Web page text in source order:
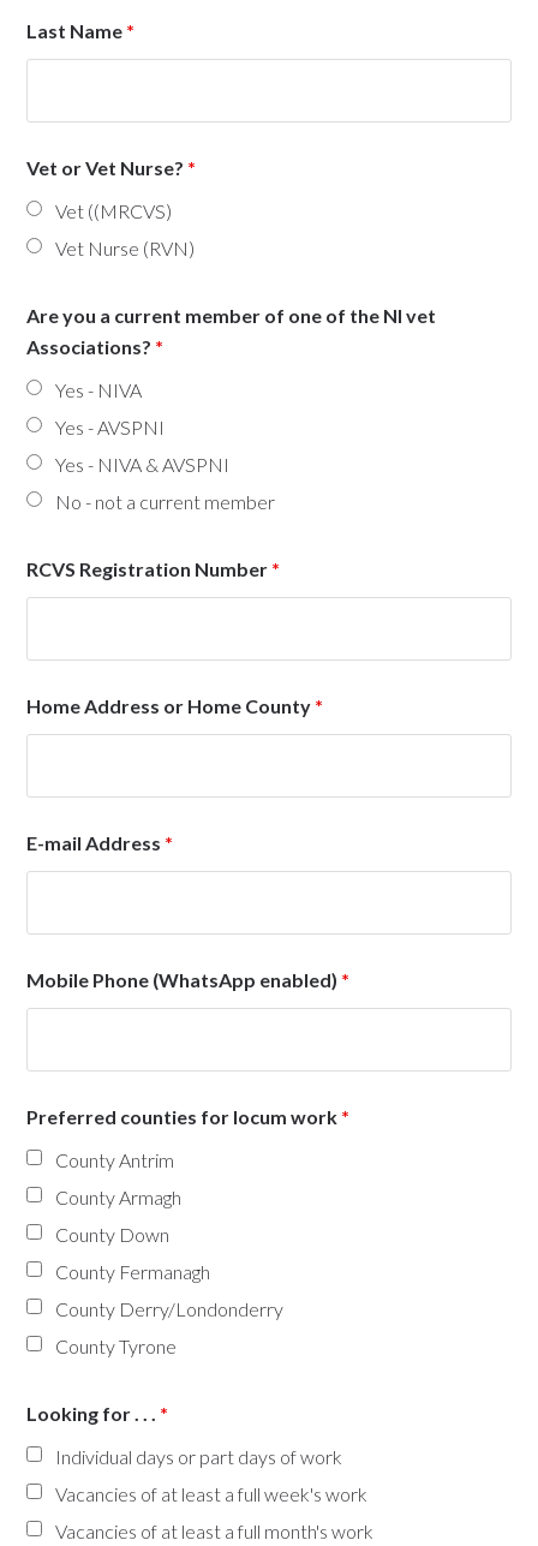
Last Name *
Vet or Vet Nurse? *
Vet ((MRCVS)
Vet Nurse (RVN)
Are you a current member of one of the NI vet
Associations? *
Yes - NIVA
Yes - AVSPNI
Yes - NIVA & AVSPNI
No - not a current member
RCVS Registration Number *
Home Address or Home County *
E-mail Address *
Mobile Phone (WhatsApp enabled) *
Preferred counties for locum work *
County Antrim
County Armagh
County Down
County Fermanagh
County Derry/Londonderry
County Tyrone
Looking for . . . *
Individual days or part days of work
Vacancies of at least a full week's work
Vacancies of at least a full month's work